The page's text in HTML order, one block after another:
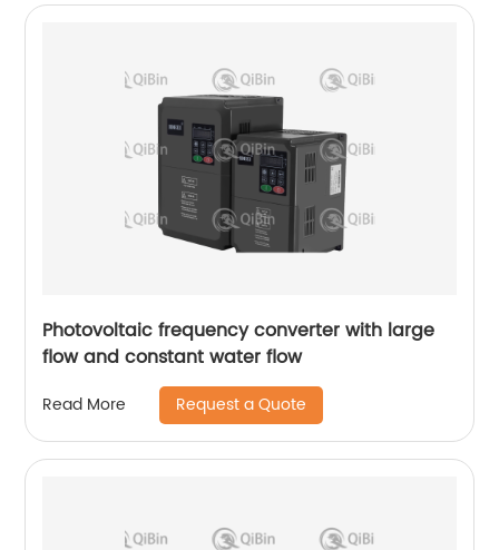
Photovoltaic frequency converter with large
flow and constant water flow
Read More Request a Quote